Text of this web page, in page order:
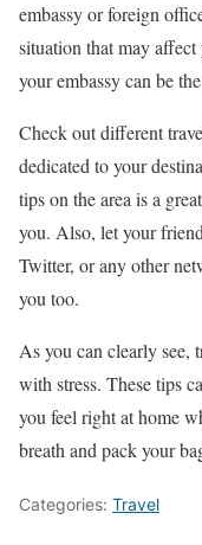
embassy or foreign
situation that may
your embassy can be
Check out different
dedicated to your
tips on the area is a
you. Also, let your
Twitter, or any other
you too.
As you can clearly see,
with stress. These tips
you feel right at home
breath and pack your
Categories: Travel